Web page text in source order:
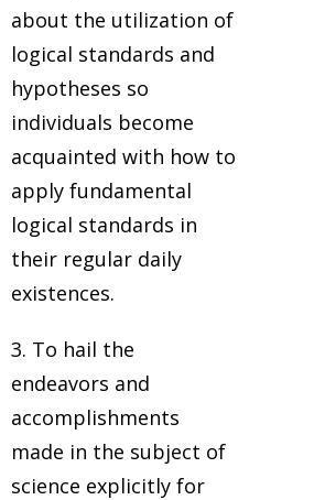
about the utilization of
logical standards and
hypotheses so
individuals become
acquainted with how to
apply fundamental
logical standards in
their regular daily
existences.
3. To hail the
endeavors and
accomplishments
made in the subject of
science explicitly for